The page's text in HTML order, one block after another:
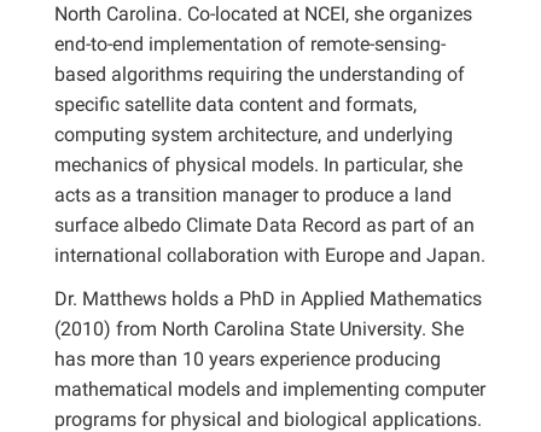
North Carolina. Co-located at NCEI, she organizes
end-to-end implementation of remote-sensing-
based algorithms requiring the understanding of
specific satellite data content and formats,
computing system architecture, and underlying
mechanics of physical models. In particular, she
acts as a transition manager to produce a land
surface albedo Climate Data Record as part of an
international collaboration with Europe and Japan.
Dr. Matthews holds a PhD in Applied Mathematics
(2010) from North Carolina State University. She
has more than 10 years experience producing
mathematical models and implementing computer
programs for physical and biological applications.